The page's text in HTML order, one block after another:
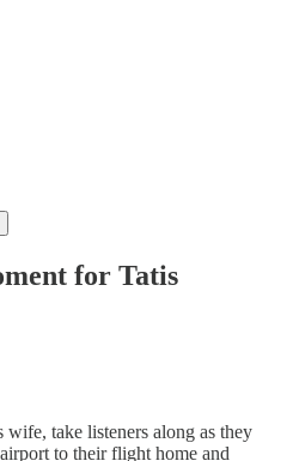
for Tatis
take listeners along as they
to their flight home and